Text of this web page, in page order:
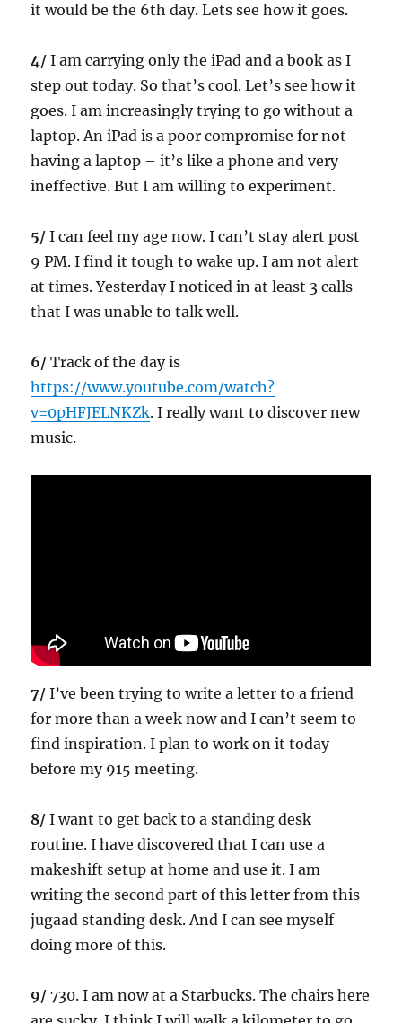
it would be the 6th day. Lets see how it goes.
4/ I am carrying only the iPad and a book as I
step out today. So that’s cool. Let’s see how it
goes. I am increasingly trying to go without a
laptop. An iPad is a poor compromise for not
having a laptop – it’s like a phone and very
ineffective. But I am willing to experiment.
5/ I can feel my age now. I can’t stay alert post
9 PM. I find it tough to wake up. I am not alert
at times. Yesterday I noticed in at least 3 calls
that I was unable to talk well.
6/ Track of the day is
https://www.youtube.com/watch?
v=0pHFJELNKZk. I really want to discover new
music.
7/ I’ve been trying to write a letter to a friend
for more than a week now and I can’t seem to
find inspiration. I plan to work on it today
before my 915 meeting.
8/ I want to get back to a standing desk
routine. I have discovered that I can use a
makeshift setup at home and use it. I am
writing the second part of this letter from this
jugaad standing desk. And I can see myself
doing more of this.
9/ 730. I am now at a Starbucks. The chairs here